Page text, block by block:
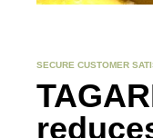
Contact
SECURE CUSTOMER